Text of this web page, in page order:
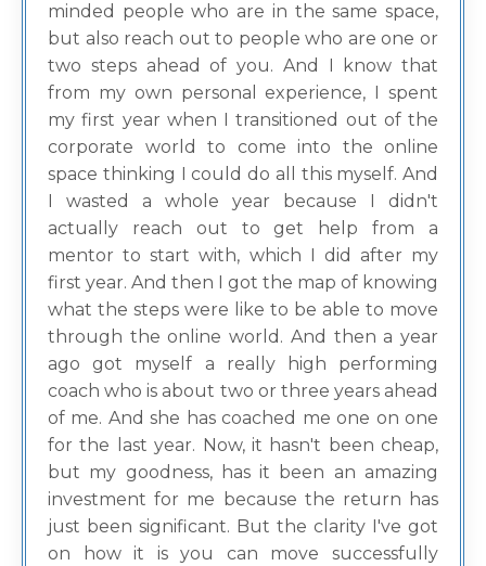
minded people who are in the same space,
but also reach out to people who are one or
two steps ahead of you. And I know that
from my own personal experience, I spent
my first year when I transitioned out of the
corporate world to come into the online
space thinking I could do all this myself. And
I wasted a whole year because I didn't
actually reach out to get help from a
mentor to start with, which I did after my
first year. And then I got the map of knowing
what the steps were like to be able to move
through the online world. And then a year
ago got myself a really high performing
coach who is about two or three years ahead
of me. And she has coached me one on one
for the last year. Now, it hasn't been cheap,
but my goodness, has it been an amazing
investment for me because the return has
just been significant. But the clarity I've got
on how it is you can move successfully